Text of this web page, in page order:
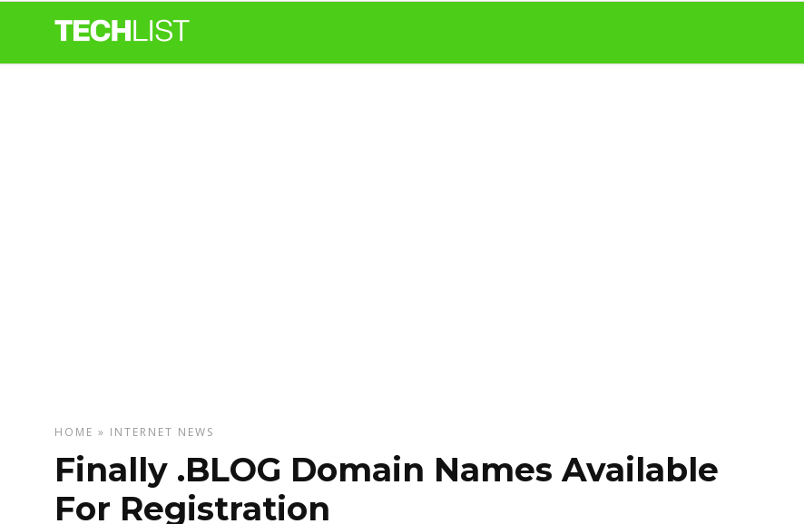
HOME » INTERNET NEWS
Finally .BLOG Domain Names Available
For Registration